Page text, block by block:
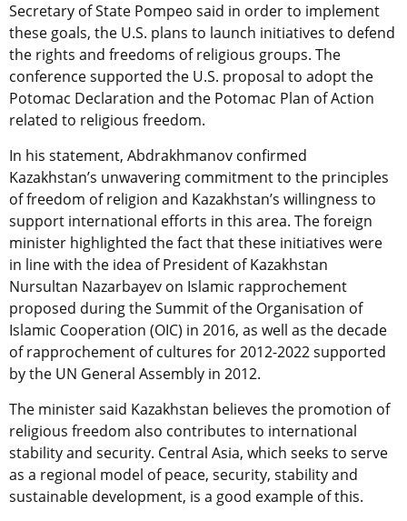
Secretary of State Pompeo said in order to implement
these goals, the U.S. plans to launch initiatives to defend
the rights and freedoms of religious groups. The
conference supported the U.S. proposal to adopt the
Potomac Declaration and the Potomac Plan of Action
related to religious freedom.
In his statement, Abdrakhmanov confirmed
Kazakhstan’s unwavering commitment to the principles
of freedom of religion and Kazakhstan’s willingness to
support international efforts in this area. The foreign
minister highlighted the fact that these initiatives were
in line with the idea of President of Kazakhstan
Nursultan Nazarbayev on Islamic rapprochement
proposed during the Summit of the Organisation of
Islamic Cooperation (OIC) in 2016, as well as the decade
of rapprochement of cultures for 2012-2022 supported
by the UN General Assembly in 2012.
The minister said Kazakhstan believes the promotion of
religious freedom also contributes to international
stability and security. Central Asia, which seeks to serve
as a regional model of peace, security, stability and
sustainable development, is a good example of this.